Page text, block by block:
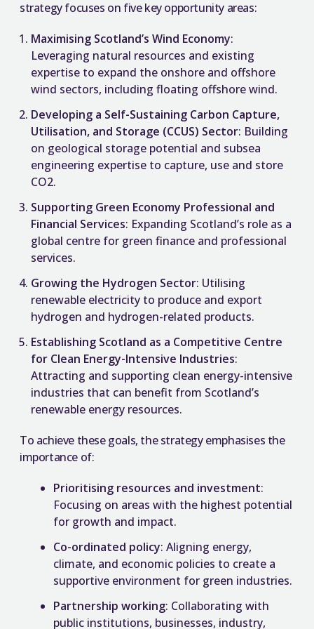
strategy focuses on five key opportunity areas:
Maximising Scotland’s Wind Economy:
Leveraging natural resources and existing
expertise to expand the onshore and offshore
wind sectors, including floating offshore wind.
Developing a Self-Sustaining Carbon Capture,
Utilisation, and Storage (CCUS) Sector: Building
on geological storage potential and subsea
engineering expertise to capture, use and store
CO2.
Supporting Green Economy Professional and
Financial Services: Expanding Scotland’s role as a
global centre for green finance and professional
services.
Growing the Hydrogen Sector: Utilising
renewable electricity to produce and export
hydrogen and hydrogen-related products.
Establishing Scotland as a Competitive Centre
for Clean Energy-Intensive Industries:
Attracting and supporting clean energy-intensive
industries that can benefit from Scotland’s
renewable energy resources.
To achieve these goals, the strategy emphasises the
importance of:
Prioritising resources and investment:
Focusing on areas with the highest potential
for growth and impact.
Co-ordinated policy: Aligning energy,
climate, and economic policies to create a
supportive environment for green industries.
Partnership working: Collaborating with
public institutions, businesses, industry,